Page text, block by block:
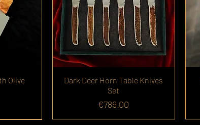
Olive
Dark Deer Horn Table Knives
Set
Price
€789.00